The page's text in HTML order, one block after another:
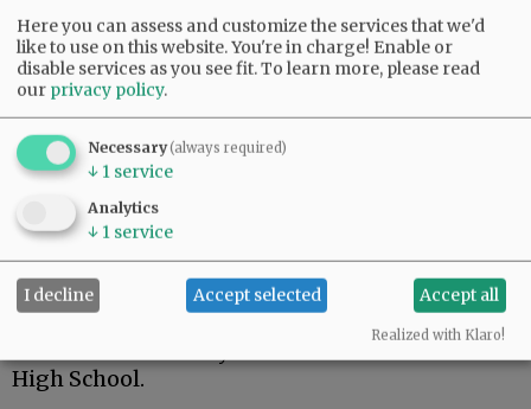
The family enjoyed camping, fishing, hunting,
traveling and having a cup of coffee or lunch
He was a loving and dedicated man with many
accomplishments who will be missed by family,
High School.
Here you can assess and customize the services that we'd
like to use on this website. You're in charge! Enable or
disable services as you see fit.To learn more, please read
our privacy policy.
Necessary(always required)
↓ 1 service
Analytics
↓ 1 service
I decline Accept selected Accept all
Realized with Klaro!